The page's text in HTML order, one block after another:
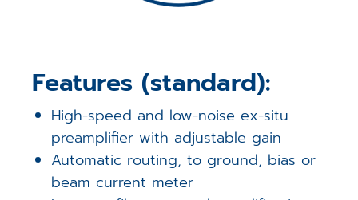
Features (standard):
High-speed and low-noise ex-situ
preamplifier with adjustable gain
Automatic routing, to ground, bias or
beam current meter